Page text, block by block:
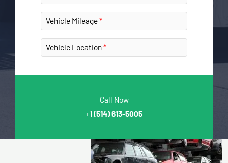
Vehicle Mileage
Vehicle Location
Call Now
+1 (514) 613-5005